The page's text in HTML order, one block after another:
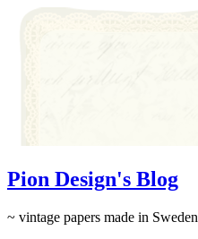
Pion Design's Blog
~ vintage papers made in Sweden